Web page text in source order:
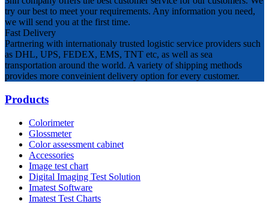
try our best to meet your requirements. Any information you need,
we will send you at the first time.
Fast Delivery
Partnering with internationaly trusted logistic service providers such
as DHL, UPS, FEDEX, EMS, TNT etc, as well as sea
transportation around the world. A variety of shipping methods
provides more conveinient delivery option for every customer.
Products
Colorimeter
Glossmeter
Color assessment cabinet
Accessories
Image test chart
Digital Imaging Test Solution
Imatest Software
Imatest Test Charts